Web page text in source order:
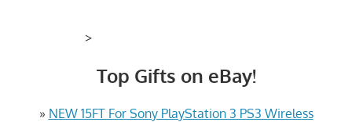
>
Top Gifts on eBay!
» NEW 15FT For Sony PlayStation 3 PS3 Wireless